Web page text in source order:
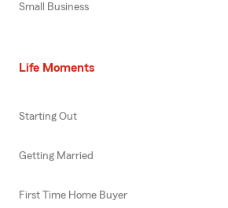
Small Business
Life Moments
Starting Out
Getting Married
First Time Home Buyer